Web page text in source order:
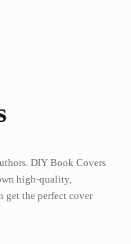
DIY Book Covers
high-quality,
get the perfect cover